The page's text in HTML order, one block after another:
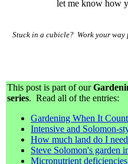
let me know how
Stuck in a cubicle? Work your way
This post is part of our
series. Read all of the entries:
Gardening When It
Intensive and Solomon-
How much land do I
Steve Solomon's garden
Micronutrient